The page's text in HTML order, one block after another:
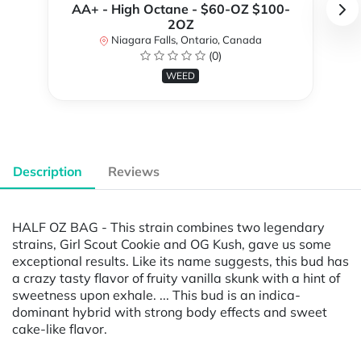
AA+ - High Octane - $60-OZ $100-
2OZ
Niagara Falls, Ontario, Canada
(0)
WEED
Description Reviews
HALF OZ BAG - This strain combines two legendary
strains, Girl Scout Cookie and OG Kush, gave us some
exceptional results. Like its name suggests, this bud has
a crazy tasty flavor of fruity vanilla skunk with a hint of
sweetness upon exhale. ... This bud is an indica-
dominant hybrid with strong body effects and sweet
cake-like flavor.